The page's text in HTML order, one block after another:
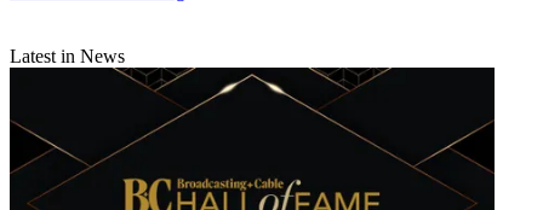
Latest in News